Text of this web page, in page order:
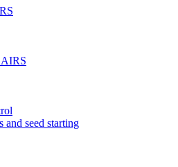
and seed starting